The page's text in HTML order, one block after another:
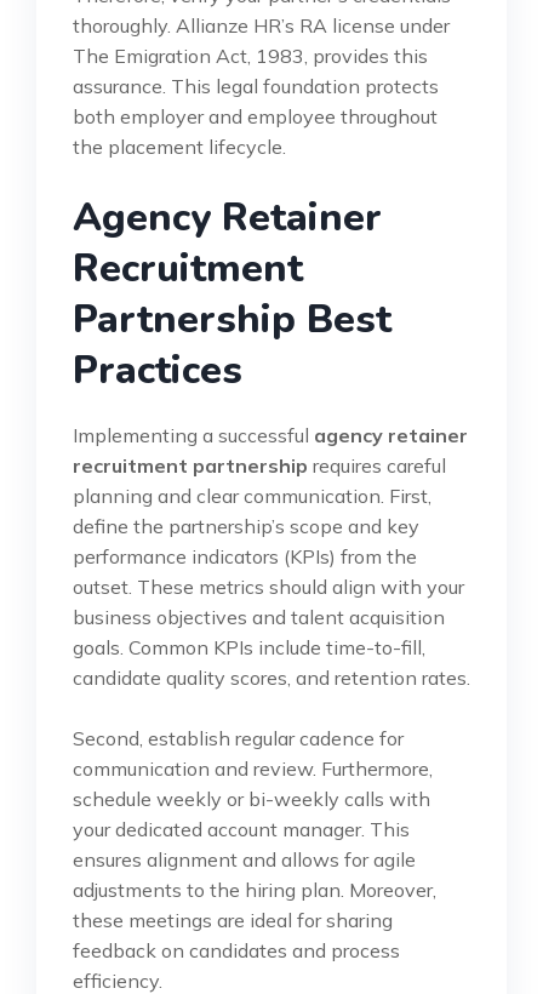
thoroughly. Allianze HR’s RA license under
The Emigration Act, 1983, provides this
assurance. This legal foundation protects
both employer and employee throughout
the placement lifecycle.
Agency Retainer
Recruitment
Partnership Best
Practices
Implementing a successful agency retainer
recruitment partnership requires careful
planning and clear communication. First,
define the partnership’s scope and key
performance indicators (KPIs) from the
outset. These metrics should align with your
business objectives and talent acquisition
goals. Common KPIs include time-to-fill,
candidate quality scores, and retention rates.
Second, establish regular cadence for
communication and review. Furthermore,
schedule weekly or bi-weekly calls with
your dedicated account manager. This
ensures alignment and allows for agile
adjustments to the hiring plan. Moreover,
these meetings are ideal for sharing
feedback on candidates and process
efficiency.